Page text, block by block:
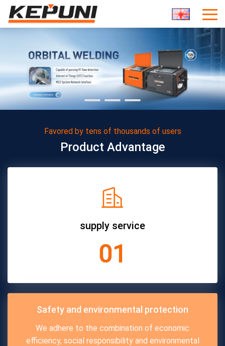
Favored by tens of thousands of users
Product Advantage
supply service
01
Safety and environmental protection
We adhere to the combination of economic
efficiency, social responsibility and environmental